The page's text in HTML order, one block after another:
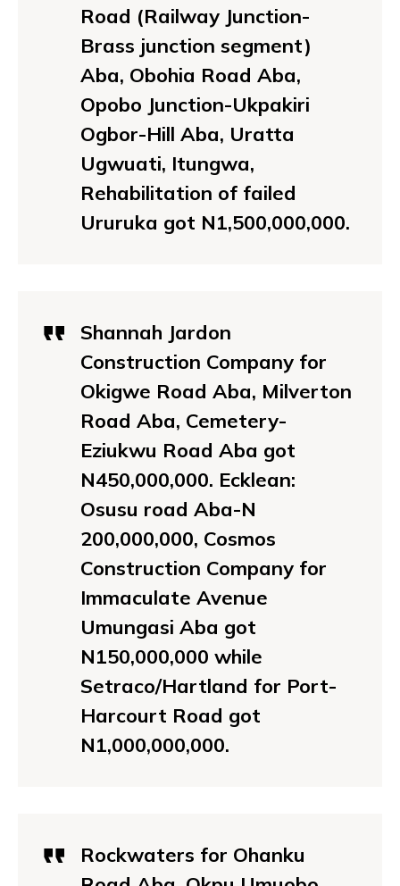
Road (Railway Junction-
Brass junction segment)
Aba, Obohia Road Aba,
Opobo Junction-Ukpakiri
Ogbor-Hill Aba, Uratta
Ugwuati, Itungwa,
Rehabilitation of failed
Ururuka got N1,500,000,000.
Shannah Jardon
Construction Company for
Okigwe Road Aba, Milverton
Road Aba, Cemetery-
Eziukwu Road Aba got
N450,000,000. Ecklean:
Osusu road Aba-N
200,000,000, Cosmos
Construction Company for
Immaculate Avenue
Umungasi Aba got
N150,000,000 while
Setraco/Hartland for Port-
Harcourt Road got
N1,000,000,000.
Rockwaters for Ohanku